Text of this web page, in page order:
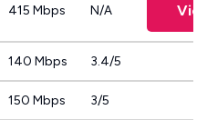
415 Mbps N/A
140 Mbps 3.4/5
150 Mbps 3/5